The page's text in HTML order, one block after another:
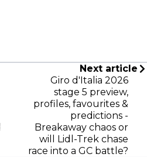
Next article
Giro d'Italia 2026
stage 5 preview,
profiles, favourites &
predictions -
Breakaway chaos or
will Lidl-Trek chase
race into a GC battle?